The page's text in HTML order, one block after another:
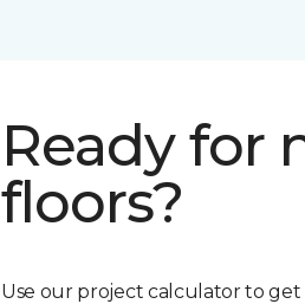
Ready for
floors?
Use our project calculator to